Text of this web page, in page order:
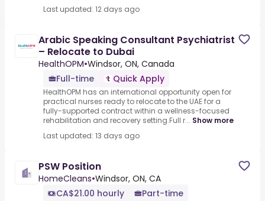
Last updated: 12 days ago
Arabic Speaking Consultant Psychiatrist
– Relocate to Dubai
HealthOPM•Windsor, ON, Canada
Full-time
Quick Apply
HealthOPM has an international opportunity open for
practical nurses ready to relocate to the UAE for a
fully-supported contract within a wellness-focused
rehabilitation and recovery setting.Full r... Show more
Last updated: 13 days ago
PSW Position
HomeCleans•Windsor, ON, CA
CA$21.00 hourly
Part-time